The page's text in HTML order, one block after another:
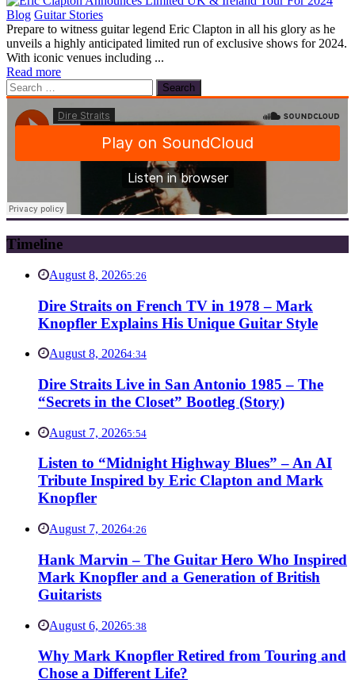
Blog Guitar Stories
Prepare to witness guitar legend Eric Clapton in all his glory as he
unveils a highly anticipated limited run of exclusive shows for 2024.
With iconic venues including ...
Read more
Search
for:
Timeline
August 8, 20265:26
Dire Straits on French TV in 1978 – Mark
Knopfler Explains His Unique Guitar Style
August 8, 20264:34
Dire Straits Live in San Antonio 1985 – The
“Secrets in the Closet” Bootleg (Story)
August 7, 20265:54
Listen to “Midnight Highway Blues” – An AI
Tribute Inspired by Eric Clapton and Mark
Knopfler
August 7, 20264:26
Hank Marvin – The Guitar Hero Who Inspired
Mark Knopfler and a Generation of British
Guitarists
August 6, 20265:38
Why Mark Knopfler Retired from Touring and
Chose a Different Life?